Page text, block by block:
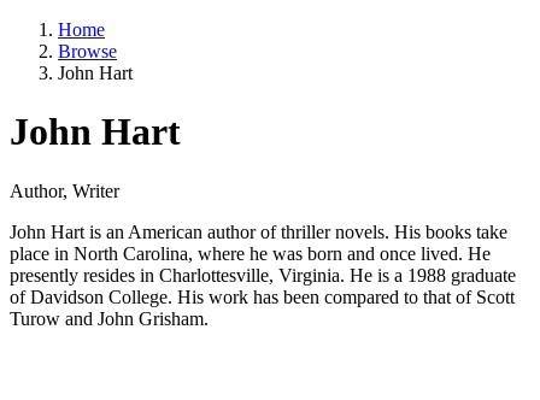
Home
Browse
John Hart
John Hart
Author, Writer
John Hart is an American author of thriller novels. His books take
place in North Carolina, where he was born and once lived. He
presently resides in Charlottesville, Virginia. He is a 1988 graduate
of Davidson College. His work has been compared to that of Scott
Turow and John Grisham.